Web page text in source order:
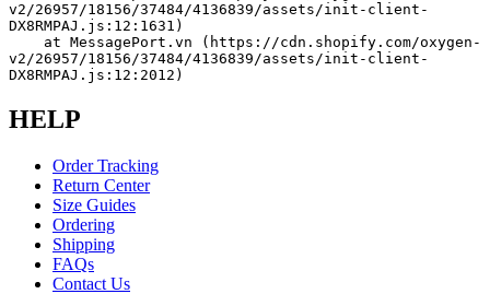
v2/26957/18156/37484/4136839/assets/init-client-
DX8RMPAJ.js:12:1631)
v2/26957/18156/37484/4136839/assets/init-client-
DX8RMPAJ.js:12:2012)
HELP
Order Tracking
Return Center
Size Guides
Ordering
Shipping
FAQs
Contact Us